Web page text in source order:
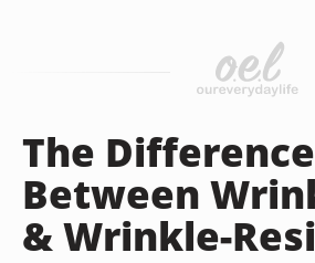
The Difference
Between
& Wrinkle-